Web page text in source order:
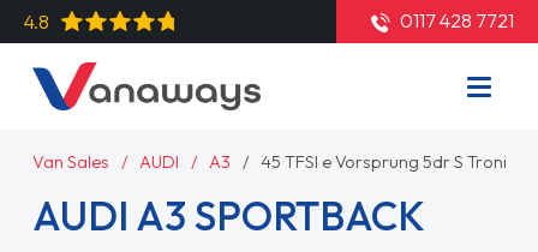
4.8 0117 428 7721
Van Sales AUDI A3 45 TFSI e Vorsprung 5dr S Tronic
AUDI A3 SPORTBACK